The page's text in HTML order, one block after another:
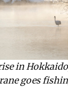
in
goes